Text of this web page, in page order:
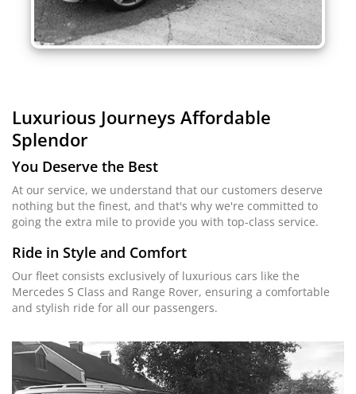
Luxurious Journeys Affordable
Splendor
You Deserve the Best
At our service, we understand that our customers deserve
nothing but the finest, and that's why we're committed to
going the extra mile to provide you with top-class service.
Ride in Style and Comfort
Our fleet consists exclusively of luxurious cars like the
Mercedes S Class and Range Rover, ensuring a comfortable
and stylish ride for all our passengers.